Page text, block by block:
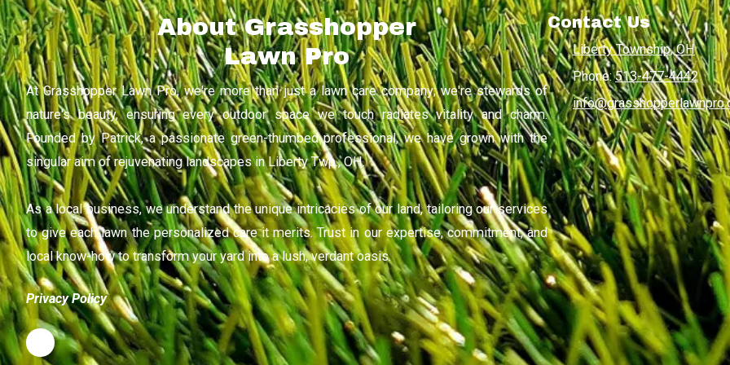
About Grasshopper
Lawn Pro
At Grasshopper Lawn Pro, we're more than just a lawn care company; we're stewards of
nature's beauty, ensuring every outdoor space we touch radiates vitality and charm.
Founded by Patrick, a passionate green-thumbed professional, we have grown with the
singular aim of rejuvenating landscapes in Liberty Twp., OH.
As a local business, we understand the unique intricacies of our land, tailoring our services
to give each lawn the personalized care it merits. Trust in our expertise, commitment, and
local know-how to transform your yard into a lush, verdant oasis.
Privacy Policy
Contact Us
Liberty Township, OH
Phone:513-477-4442